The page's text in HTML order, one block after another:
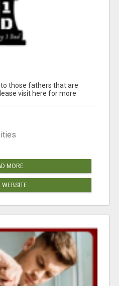
those fathers that are
visit here for more
MORE
WEBSITE